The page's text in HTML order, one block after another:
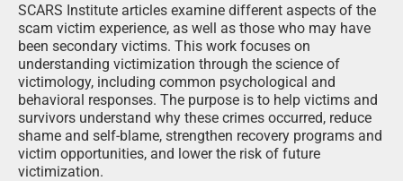
SCARS Institute articles examine different aspects of the
scam victim experience, as well as those who may have
been secondary victims. This work focuses on
understanding victimization through the science of
victimology, including common psychological and
behavioral responses. The purpose is to help victims and
survivors understand why these crimes occurred, reduce
shame and self-blame, strengthen recovery programs and
victim opportunities, and lower the risk of future
victimization.